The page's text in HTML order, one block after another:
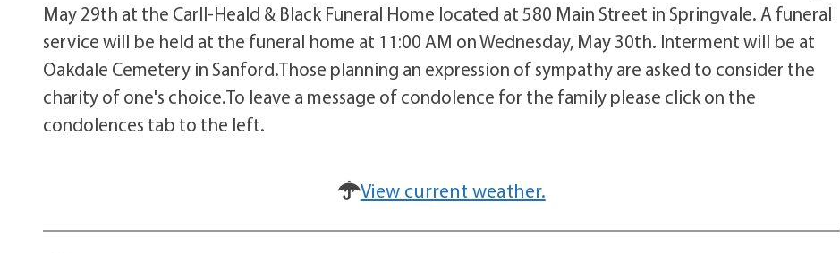
May 29th at the Carll-Heald & Black Funeral Home located at 580 Main Street in Springvale. A funeral
service will be held at the funeral home at 11:00 AM on Wednesday, May 30th. Interment will be at
Oakdale Cemetery in Sanford.Those planning an expression of sympathy are asked to consider the
charity of one's choice.To leave a message of condolence for the family please click on the
condolences tab to the left.
View current weather.